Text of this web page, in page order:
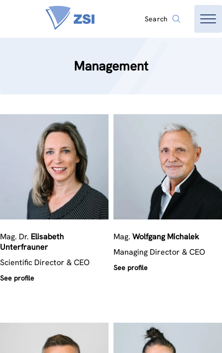
Search
Management
Mag. Dr. Elisabeth
Unterfrauner
Scientific Director & CEO
See profile
Mag. Wolfgang Michalek
Managing Director & CEO
See profile